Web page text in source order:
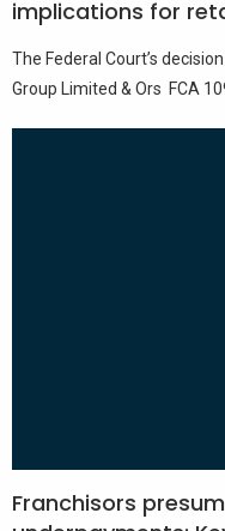
implications for
The Federal Court’s
Group Limited & Ors FCA
Franchisors